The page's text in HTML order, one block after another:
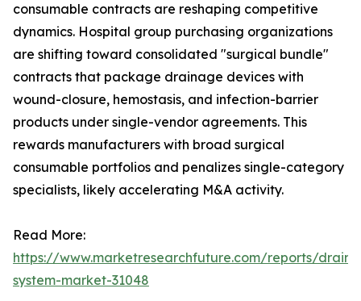
consumable contracts are reshaping competitive
dynamics. Hospital group purchasing organizations
are shifting toward consolidated "surgical bundle"
contracts that package drainage devices with
wound-closure, hemostasis, and infection-barrier
products under single-vendor agreements. This
rewards manufacturers with broad surgical
consumable portfolios and penalizes single-category
specialists, likely accelerating M&A activity.
Read More:
https://www.marketresearchfuture.com/reports/
system-market-31048